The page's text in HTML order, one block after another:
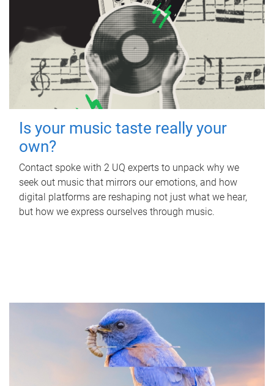
Is your music taste really your
own?
Contact spoke with 2 UQ experts to unpack why we
seek out music that mirrors our emotions, and how
digital platforms are reshaping not just what we hear,
but how we express ourselves through music.